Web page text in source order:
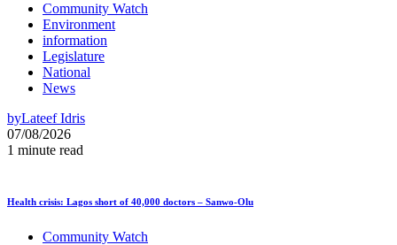
Community Watch
Environment
information
Legislature
National
News
byLateef Idris
07/08/2026
1 minute read
Health crisis: Lagos short of 40,000 doctors – Sanwo-Olu
Community Watch